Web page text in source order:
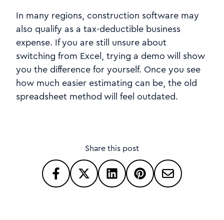
In many regions, construction software may
also qualify as a tax-deductible business
expense. If you are still unsure about
switching from Excel, trying a demo will show
you the difference for yourself. Once you see
how much easier estimating can be, the old
spreadsheet method will feel outdated.
Share this post